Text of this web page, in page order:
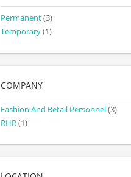
Permanent(3)
Temporary(1)
COMPANY
Fashion And Retail Personnel(3)
RHR(1)